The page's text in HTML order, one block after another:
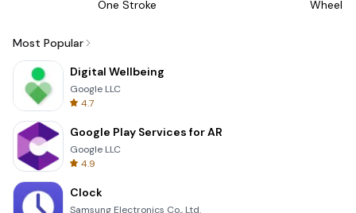
One Stroke Wheel
Most Popular
Digital Wellbeing
Google LLC
4.7
Google Play Services for AR
Google LLC
4.9
Clock
Samsung Electronics Co., Ltd.